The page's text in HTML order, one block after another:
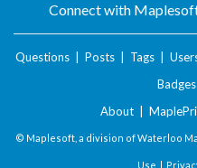
Connect with
Questions Posts Tags
Badges
About
© Maplesoft, a division of Waterloo
Use |